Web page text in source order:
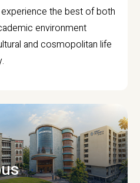
the best of both
environment
and cosmopolitan life